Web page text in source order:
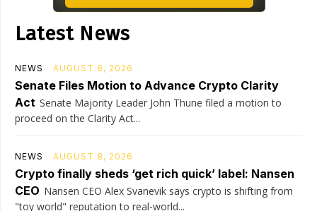
Latest News
NEWS AUGUST 8, 2026
Senate Files Motion to Advance Crypto Clarity
Act Senate Majority Leader John Thune filed a motion to
proceed on the Clarity Act...
NEWS AUGUST 8, 2026
Crypto finally sheds ‘get rich quick’ label: Nansen
CEO Nansen CEO Alex Svanevik says crypto is shifting from
"toy world" reputation to real-world...